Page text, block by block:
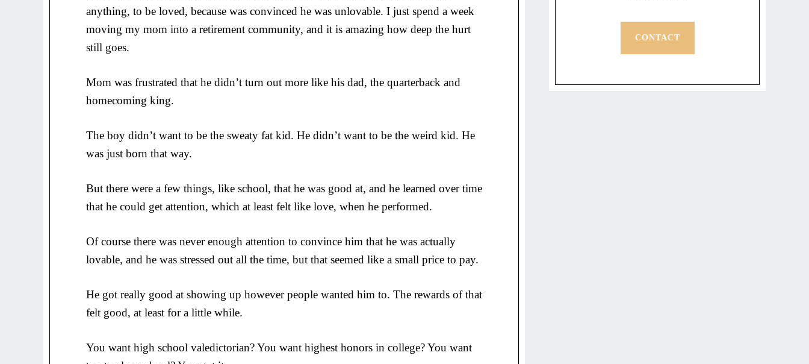
anything, to be loved, because was convinced he was unlovable. I just spend a week
moving my mom into a retirement community, and it is amazing how deep the hurt
still goes.
Mom was frustrated that he didn’t turn out more like his dad, the quarterback and
homecoming king.
The boy didn’t want to be the sweaty fat kid. He didn’t want to be the weird kid. He
was just born that way.
But there were a few things, like school, that he was good at, and he learned over time
that he could get attention, which at least felt like love, when he performed.
Of course there was never enough attention to convince him that he was actually
lovable, and he was stressed out all the time, but that seemed like a small price to pay.
He got really good at showing up however people wanted him to. The rewards of that
felt good, at least for a little while.
You want high school valedictorian? You want highest honors in college? You want
CONTACT